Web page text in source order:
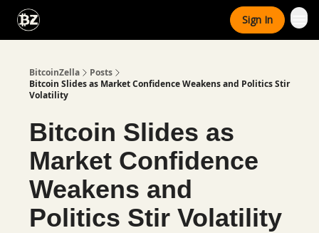
Sign In
BitcoinZella
Posts
Bitcoin Slides as Market Confidence Weakens and Politics Stir
Volatility
Bitcoin Slides as
Market Confidence
Weakens and
Politics Stir Volatility